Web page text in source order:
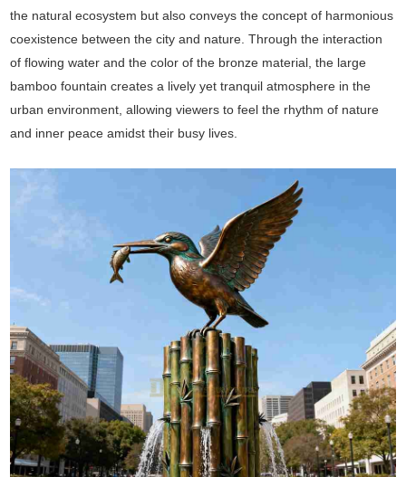
the natural ecosystem but also conveys the concept of harmonious
coexistence between the city and nature. Through the interaction
of flowing water and the color of the bronze material, the large
bamboo fountain creates a lively yet tranquil atmosphere in the
urban environment, allowing viewers to feel the rhythm of nature
and inner peace amidst their busy lives.